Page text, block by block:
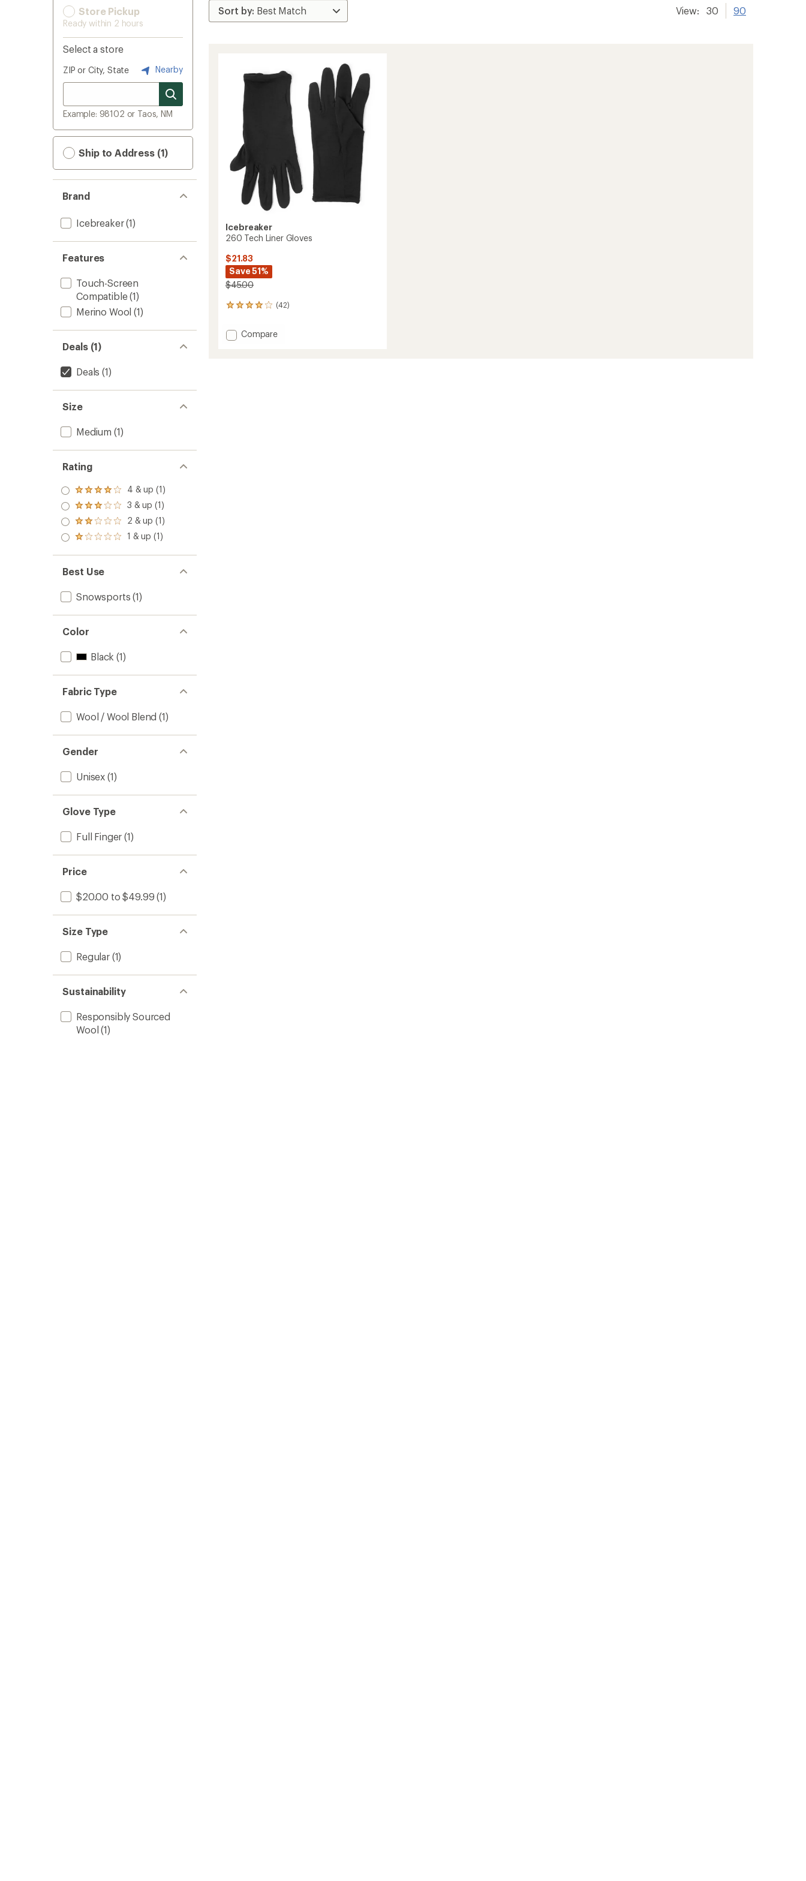
Store Pickup
Ready within 2 hours
Select a store
ZIP or City, State Nearby
Example: 98102 or Taos, NM
Ship to Address (1)
Brand
Icebreaker(1)
Features
Touch-Screen
Compatible(1)
Merino Wool (1)
Deals (1)
Deals (1)
Size
Medium (1)
Rating
Rated
4.0
out
of 5
stars
4 & up (1)
Rated
3.0
out
of 5
3 & up (1)
Rated
2.0
out
of 5
2 & up (1)
Rated
out
of 5
stars
1 & up (1)
Best Use
Snowsports (1)
Color
Black (1)
Fabric Type
Wool / Wool Blend (1)
Gender
Unisex (1)
Glove Type
Full Finger (1)
Price
$20.00 to $49.99 (1)
Size Type
Regular(1)
Sustainability
Responsibly Sourced
Wool (1)
View: 30 90
Icebreaker
260 Tech Liner Gloves
$21.83
Save 51%
$45.00
(42)
42
with
an Add
Compare